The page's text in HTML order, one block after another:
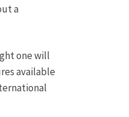
a
one will
available